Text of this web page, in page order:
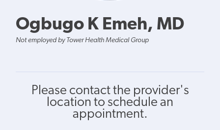
Ogbugo K Emeh, MD
Not employed by Tower Health Medical Group
Please contact the provider's
location to schedule an
appointment.